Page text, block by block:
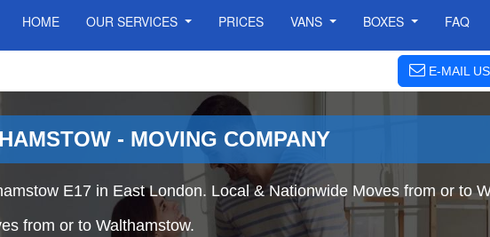
HOME OUR SERVICES PRICES VANS BOXES FAQ
E-MAIL US
- MOVING COMPANY
E17 in East London. Local & Nationwide Moves from or to
from or to Walthamstow.